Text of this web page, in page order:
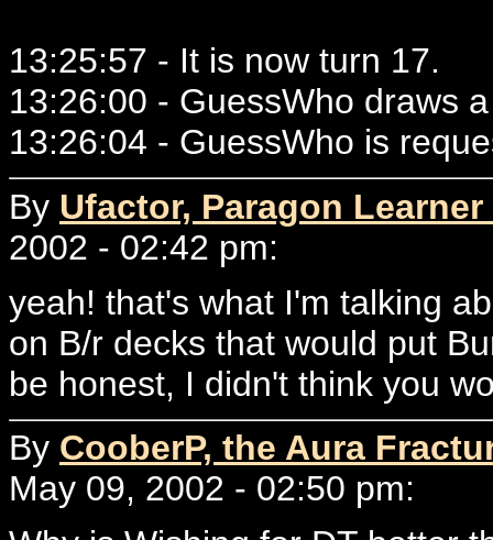
13:25:57 - It is now turn 17.
13:26:00 - GuessWho draws
13:26:04 - GuessWho is
By Ufactor, Paragon
2002 - 02:42 pm:
yeah! that's what I'm talking
on B/r decks that would put
be honest, I didn't think you
By CooberP, the Aura
May 09, 2002 - 02:50 pm: